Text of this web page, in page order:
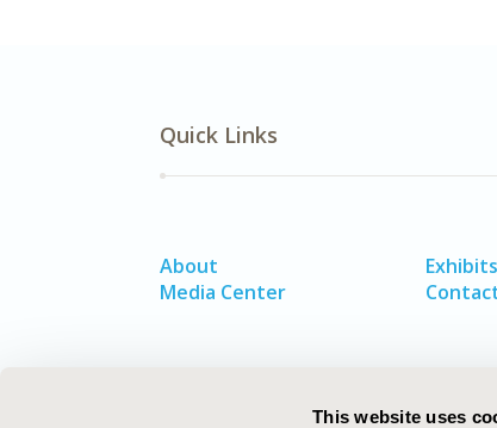
This website uses
Quick Links
About
Media Center